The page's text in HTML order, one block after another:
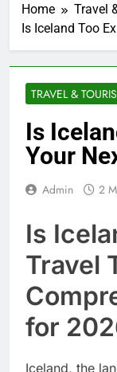
Home
Travel
Is Iceland Too
TRAVEL &
Is
Your
Admin 2
Is
Travel
for
Iceland, the